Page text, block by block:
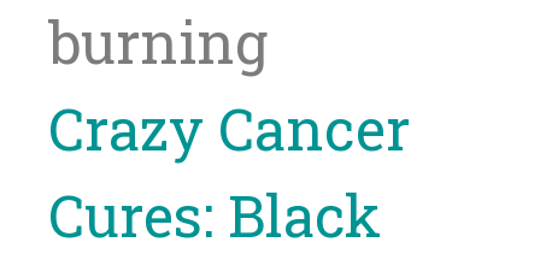
burning
Crazy Cancer
Cures: Black